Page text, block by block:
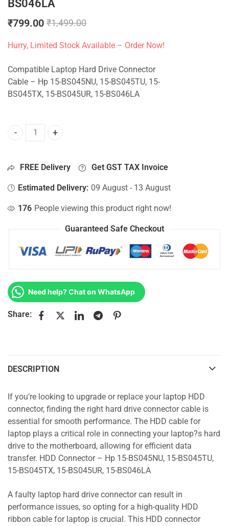
BS046LA
₹799.00 ₹1,499.00
Hurry, Limited Stock Available – Order Now!
Compatible Laptop Hard Drive Connector
Cable – Hp 15-BS045NU, 15-BS045TU, 15-
BS045TX, 15-BS045UR, 15-BS046LA
HDD Connector For Hp 15-BS045NU, 15-BS045TU, 15-
FREE Delivery Get GST TAX Invoice
Estimated Delivery: 09 August - 13 August
176 People viewing this product right now!
Guaranteed Safe Checkout
Need help? Chat on WhatsApp
Share:
DESCRIPTION
If you’re looking to upgrade or replace your laptop HDD
connector, finding the right hard drive connector cable is
essential for smooth performance. The HDD cable for
laptop plays a critical role in connecting your laptop?s hard
drive to the motherboard, allowing for efficient data
transfer. HDD Connector – Hp 15-BS045NU, 15-BS045TU,
15-BS045TX, 15-BS045UR, 15-BS046LA
A faulty laptop hard drive connector can result in
performance issues, so opting for a high-quality HDD
ribbon cable for laptop is crucial. This HDD connector